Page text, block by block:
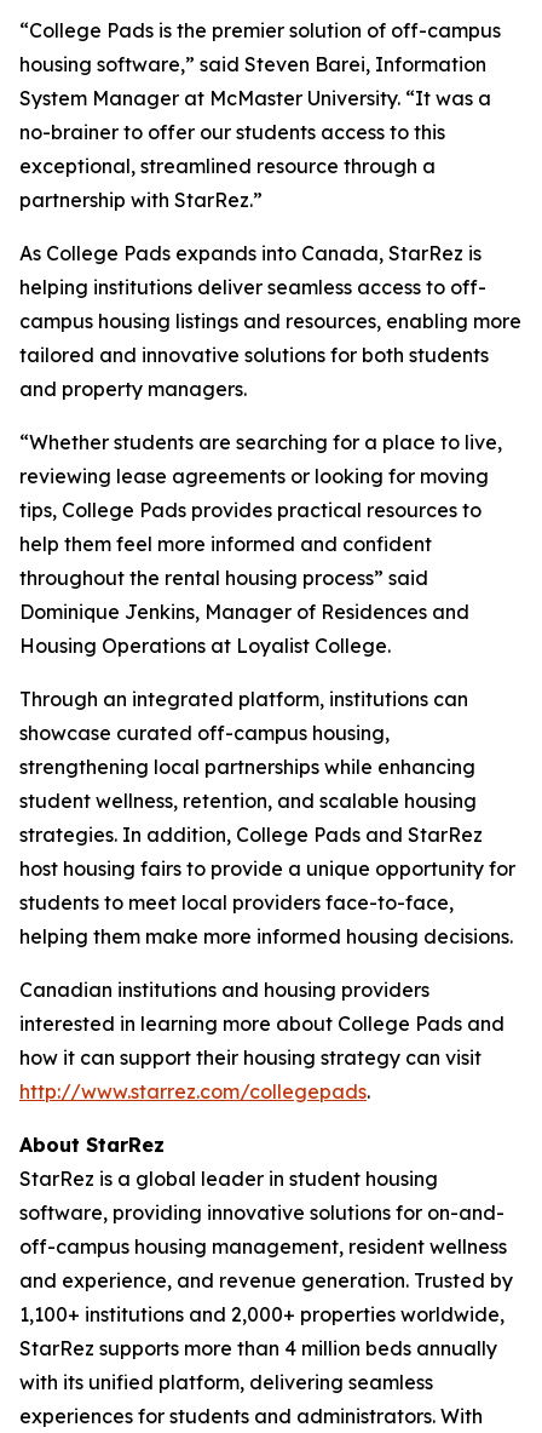
“College Pads is the premier solution of off-campus
housing software,” said Steven Barei, Information
System Manager at McMaster University. “It was a
no-brainer to offer our students access to this
exceptional, streamlined resource through a
partnership with StarRez.”
As College Pads expands into Canada, StarRez is
helping institutions deliver seamless access to off-
campus housing listings and resources, enabling more
tailored and innovative solutions for both students
and property managers.
“Whether students are searching for a place to live,
reviewing lease agreements or looking for moving
tips, College Pads provides practical resources to
help them feel more informed and confident
throughout the rental housing process” said
Dominique Jenkins, Manager of Residences and
Housing Operations at Loyalist College.
Through an integrated platform, institutions can
showcase curated off-campus housing,
strengthening local partnerships while enhancing
student wellness, retention, and scalable housing
strategies. In addition, College Pads and StarRez
host housing fairs to provide a unique opportunity for
students to meet local providers face-to-face,
helping them make more informed housing decisions.
Canadian institutions and housing providers
interested in learning more about College Pads and
how it can support their housing strategy can visit
http://www.starrez.com/collegepads.
About StarRez
StarRez is a global leader in student housing
software, providing innovative solutions for on-and-
off-campus housing management, resident wellness
and experience, and revenue generation. Trusted by
1,100+ institutions and 2,000+ properties worldwide,
StarRez supports more than 4 million beds annually
with its unified platform, delivering seamless
experiences for students and administrators. With